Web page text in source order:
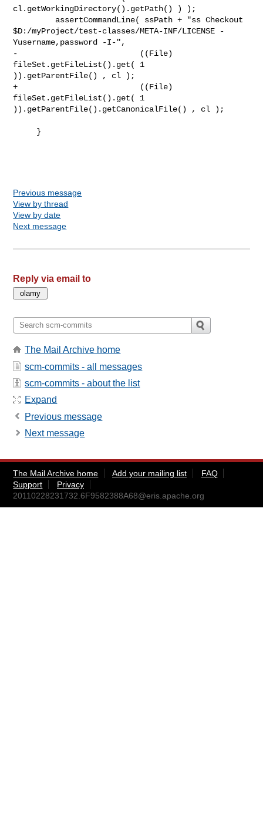
cl.getWorkingDirectory().getPath() ) );
$D:/myProject/test-classes/META-INF/LICENSE -
Yusername,password -I-",
-                          ((File)
fileSet.getFileList().get( 1
)).getParentFile() , cl );
+                          ((File)
fileSet.getFileList().get( 1
)).getParentFile().getCanonicalFile() , cl );
Previous message
View by thread
View by date
Next message
Reply via email to
The Mail Archive home
scm-commits - all messages
scm-commits - about the list
Expand
Previous message
Next message
The Mail Archive home Add your mailing list
FAQ
Support
Privacy
20110228231732.6F9582388A68@eris.apache.org